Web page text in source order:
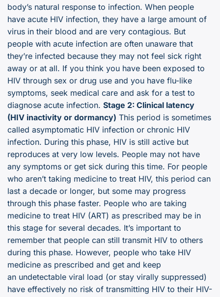
body’s natural response to infection. When people
have acute HIV infection, they have a large amount of
virus in their blood and are very contagious. But
people with acute infection are often unaware that
they’re infected because they may not feel sick right
away or at all. If you think you have been exposed to
HIV through sex or drug use and you have flu-like
symptoms, seek medical care and ask for a test to
diagnose acute infection. Stage 2: Clinical latency
(HIV inactivity or dormancy) This period is sometimes
called asymptomatic HIV infection or chronic HIV
infection. During this phase, HIV is still active but
reproduces at very low levels. People may not have
any symptoms or get sick during this time. For people
who aren’t taking medicine to treat HIV, this period can
last a decade or longer, but some may progress
through this phase faster. People who are taking
medicine to treat HIV (ART) as prescribed may be in
this stage for several decades. It’s important to
remember that people can still transmit HIV to others
during this phase. However, people who take HIV
medicine as prescribed and get and keep
an undetectable viral load (or stay virally suppressed)
have effectively no risk of transmitting HIV to their HIV-